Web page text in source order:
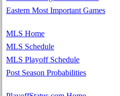
Eastern Most Important Games
MLS Home
MLS Schedule
MLS Playoff Schedule
Post Season Probabilities